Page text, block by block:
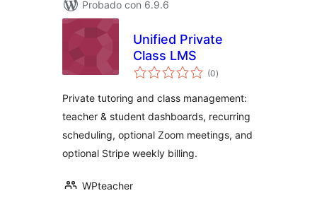
Probado con 6.9.6
Unified Private
Class LMS
(0total
de
)
Private tutoring and class management:
teacher & student dashboards, recurring
scheduling, optional Zoom meetings, and
optional Stripe weekly billing.
WPteacher